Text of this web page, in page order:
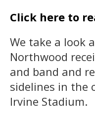
Click here to
We take a look
Northwood
and band and
sidelines in the
Irvine Stadium.